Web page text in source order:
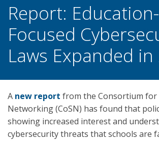
Report: Education-
Focused
Laws Expanded
A new report from the Consortium for
Networking (CoSN) has found that
showing increased interest and
cybersecurity threats that schools are